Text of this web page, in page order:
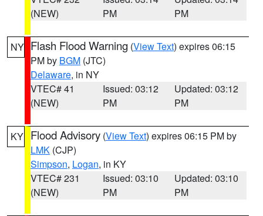
(NEW)
PM
PM
NY Flash Flood Warning (View Text) expires 06:15
PM by BGM (JTC)
Delaware, in NY
VTEC# 41
(NEW)
Issued: 03:12
PM
Updated: 03:12
PM
KY Flood Advisory (View Text) expires 06:15 PM by
LMK (CJP)
Simpson, Logan, in KY
VTEC# 231
(NEW)
Issued: 03:10
PM
Updated: 03:10
PM